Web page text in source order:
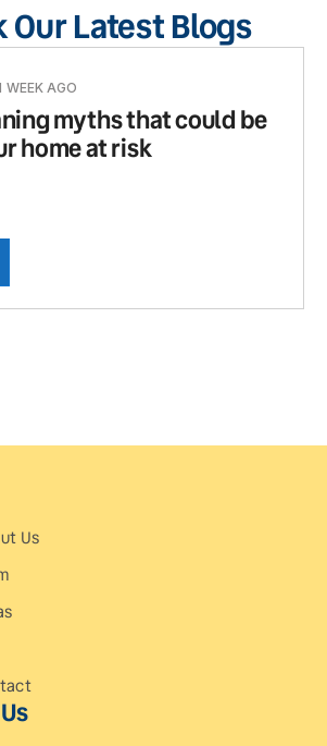
Our Latest Blogs
WEEK AGO
myths that could be
home at risk
Us